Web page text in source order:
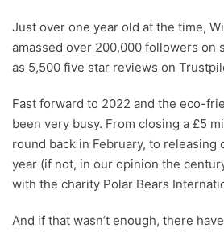
Writer
Just over one year old at the time,
amassed over 200,000 followers on
as 5,500 five star reviews on
Fast forward to 2022 and the eco-
been very busy. From closing a £5
round back in February, to releasing
year (if not, in our opinion the
with the charity Polar Bears
And if that wasn’t enough, there